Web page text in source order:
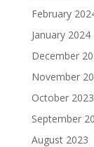
February
January 2024
December
November
October 2023
September
August 2023